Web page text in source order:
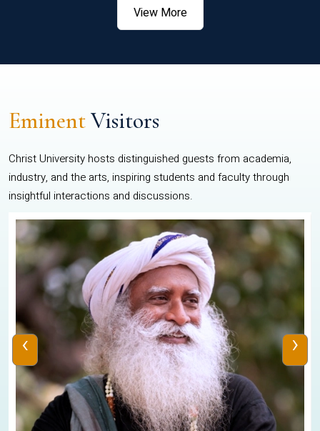
View More
EminentVisitors
Christ University hosts distinguished guests from academia,
industry, and the arts, inspiring students and faculty through
insightful interactions and discussions.
‹ ›